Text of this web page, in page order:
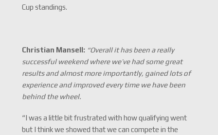
Cup standings.
Christian Mansell: “Overall it has been a really
successful weekend where we’ve had some great
results and almost more importantly, gained lots of
experience and improved every time we have been
behind the wheel.
“I was a little bit frustrated with how qualifying went
but I think we showed that we can compete in the